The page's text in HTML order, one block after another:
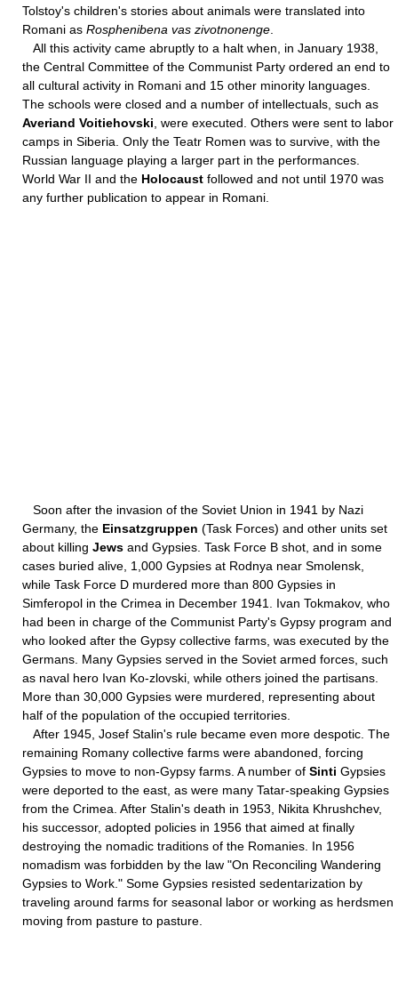
Tolstoy's children's stories about animals were translated into
Romani as Rosphenibena vas zivotnonenge
All this activity came abruptly to a halt when, in January 1938,
the Central Committee of the Communist Party ordered an end to
all cultural activity in Romani and 15 other minority languages.
The schools were closed and a number of intellectuals, such as
Averiand Voitiehovski , were executed. Others were sent to labor
camps in Siberia. Only the Teatr Romen was to survive, with the
Russian language playing a larger part in the performances.
World War II and the Holocaust followed and not until 1970 was
any further publication to appear in Romani.
Soon after the invasion of the Soviet Union in 1941 by Nazi
Germany, the Einsatzgruppen (Task Forces) and other units set
about killing Jews and Gypsies. Task Force B shot, and in some
cases buried alive, 1,000 Gypsies at Rodnya near Smolensk,
while Task Force D murdered more than 800 Gypsies in
Simferopol in the Crimea in December 1941. Ivan Tokmakov, who
had been in charge of the Communist Party's Gypsy program and
who looked after the Gypsy collective farms, was executed by the
Germans. Many Gypsies served in the Soviet armed forces, such
as naval hero Ivan Ko-zlovski, while others joined the partisans.
More than 30,000 Gypsies were murdered, representing about
half of the population of the occupied territories.
After 1945, Josef Stalin's rule became even more despotic. The
remaining Romany collective farms were abandoned, forcing
Gypsies to move to non-Gypsy farms. A number of Sinti Gypsies
were deported to the east, as were many Tatar-speaking Gypsies
from the Crimea. After Stalin's death in 1953, Nikita Khrushchev,
his successor, adopted policies in 1956 that aimed at finally
destroying the nomadic traditions of the Romanies. In 1956
nomadism was forbidden by the law "On Reconciling Wandering
Gypsies to Work." Some Gypsies resisted sedentarization by
traveling around farms for seasonal labor or working as herdsmen
moving from pasture to pasture.